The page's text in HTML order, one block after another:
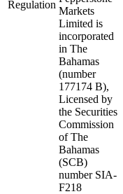
Regulation
Markets
Limited is
incorporated
in The
Bahamas
(number
177174 B),
Licensed by
the Securities
Commission
of The
Bahamas
(SCB)
number SIA-
F218